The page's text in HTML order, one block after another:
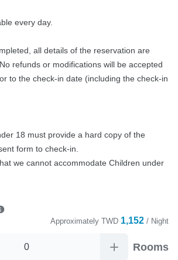
every day.
all details of the reservation are
refunds or modifications will be accepted
to the check-in date (including the check-in
18 must provide a hard copy of the
form to check-in.
we cannot accommodate Children under
Approximately TWD 1,152 / Night
Rooms